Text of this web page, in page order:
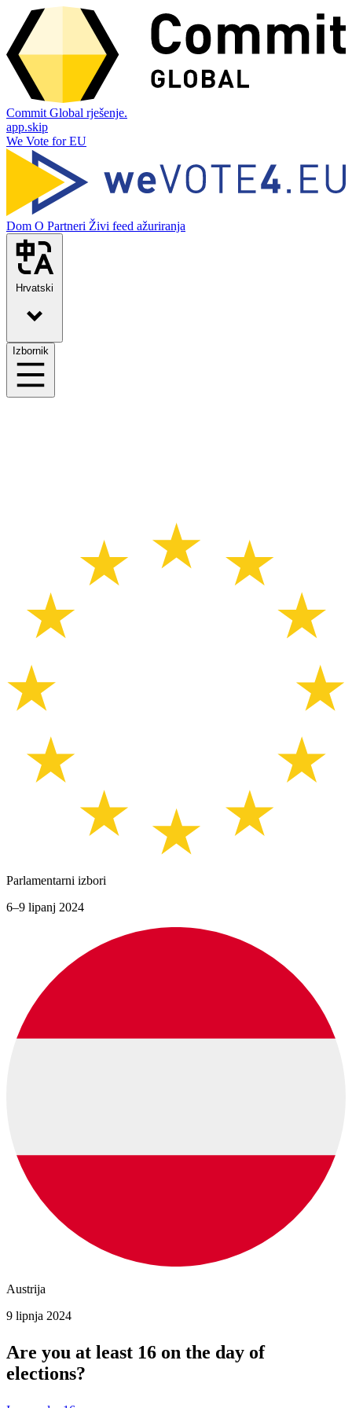
Commit Global rješenje.
app.skip
We Vote for EU
Dom O Partneri Živi feed ažuriranja
Hrvatski
Izbornik
Parlamentarni izbori
6–9 lipanj 2024
Austrija
9 lipnja 2024
Are you at least 16 on the day of
elections?